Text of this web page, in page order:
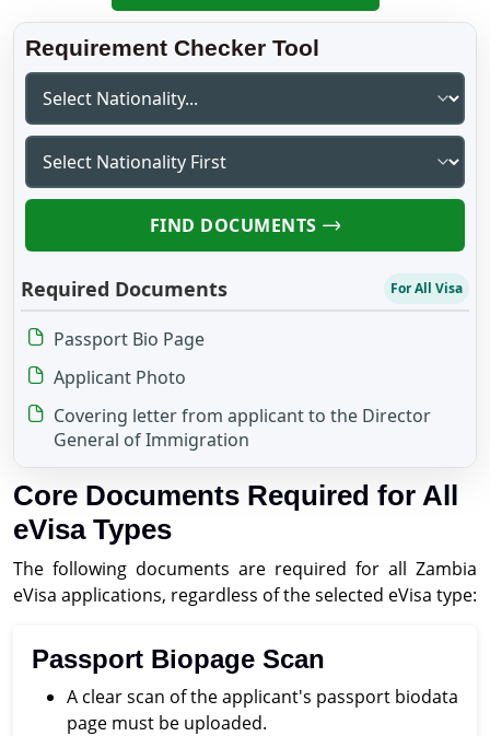
Requirement Checker Tool
FIND DOCUMENTS
Required Documents For All Visa
Passport Bio Page
Applicant Photo
Covering letter from applicant to the Director
General of Immigration
Core Documents Required for All
eVisa Types
The following documents are required for all Zambia
eVisa applications, regardless of the selected eVisa type:
Passport Biopage Scan
A clear scan of the applicant's passport biodata
page must be uploaded.